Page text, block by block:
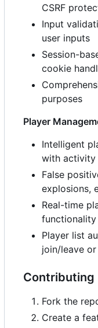
CSRF
Input
user inputs
Session-
cookie
purposes
Player
Intelligent
with activity
False
explosions,
Real-time
Player list
join/leave
Contributing
Fork the
Create a